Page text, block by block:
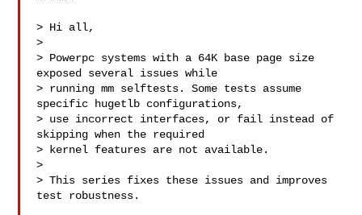
> Hi all,
>
> Powerpc systems with a 64K base page size
exposed several issues while
> running mm selftests. Some tests assume
specific hugetlb configurations,
> use incorrect interfaces, or fail instead of
skipping when the required
> kernel features are not available.
>
> This series fixes these issues and improves
test robustness.